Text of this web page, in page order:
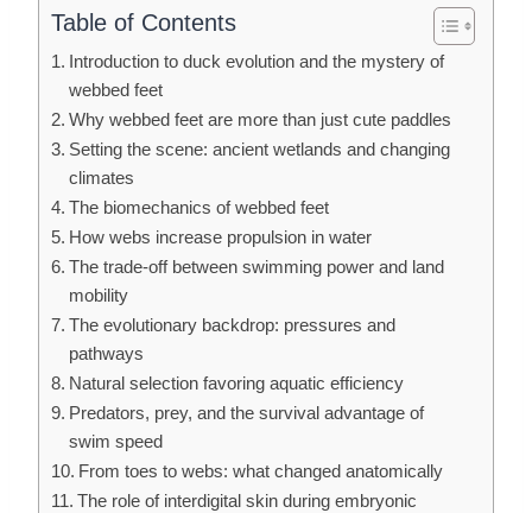
Table of Contents
Introduction to duck evolution and the mystery of
webbed feet
Why webbed feet are more than just cute paddles
Setting the scene: ancient wetlands and changing
climates
The biomechanics of webbed feet
How webs increase propulsion in water
The trade-off between swimming power and land
mobility
The evolutionary backdrop: pressures and
pathways
Natural selection favoring aquatic efficiency
Predators, prey, and the survival advantage of
swim speed
From toes to webs: what changed anatomically
The role of interdigital skin during embryonic